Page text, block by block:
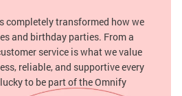
completely transformed how we
and birthday parties. From a
service is what we value
reliable, and supportive every
to be part of the Omnify